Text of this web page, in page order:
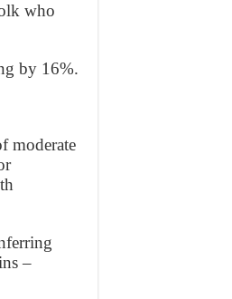
who
by 16%.
moderate
–